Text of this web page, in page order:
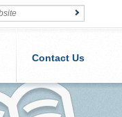
Contact Us